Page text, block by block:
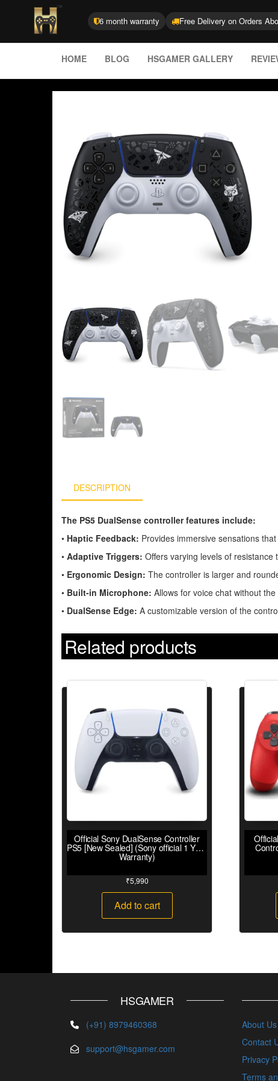
6 month warranty Free Delivery on Orders
HOME BLOG HSGAMER GALLERY
DESCRIPTION
The PS5 DualSense controller features include:
• Haptic Feedback: Provides immersive sensations
• Adaptive Triggers: Offers varying levels of
• Ergonomic Design: The controller is larger and
• Built-in Microphone: Allows for voice chat without
• DualSense Edge: A customizable version of the
Related products
Official Sony DualSense Controller
PS5 [New Sealed] (Sony official 1 Year
Warranty)
₹5,990
Add to cart
HSGAMER
(+91) 8979460368
support@hsgamer.com
About Us
Contact
Privacy
Terms